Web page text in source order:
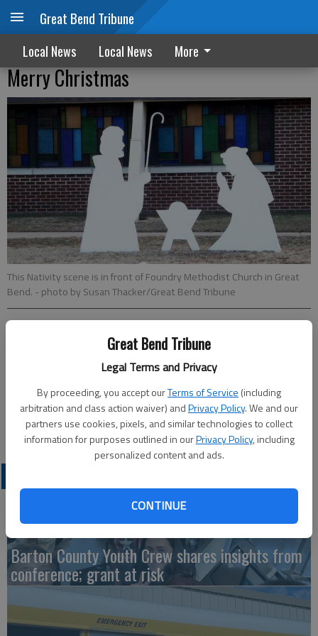
Great Bend Tribune
Legal Terms and Privacy
By proceeding, you accept ourTerms of Service (including
arbitration and class action waiver) andPrivacy Policy. We and our
partners use cookies, pixels, and similar technologies to collect
information for purposes outlined in ourPrivacy Policy, including
personalized content and ads.
CONTINUE
Great Bend Tribune
Local News Local News More
Merry Christmas
This Nativity scene is in front of Foundry Methodist Church in Great
Bend. - photo by Susan Thacker/Great Bend Tribune
Updated: Dec 22, 2017, 8:39 PM
Published: Dec 22, 2017, 8:40 PM
This Nativity scene is in front of Foundry Methodist Church in
Great Bend.
Barton County Youth Crew shares insights from
conference; grant at risk